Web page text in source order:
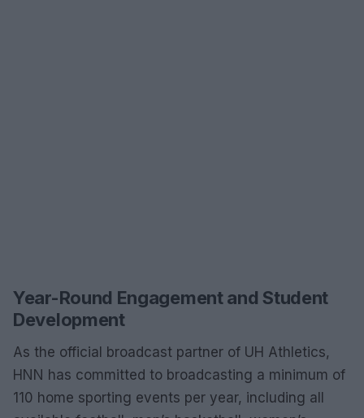
Year-Round Engagement and Student
Development
As the official broadcast partner of UH Athletics,
HNN has committed to broadcasting a minimum of
110 home sporting events per year, including all